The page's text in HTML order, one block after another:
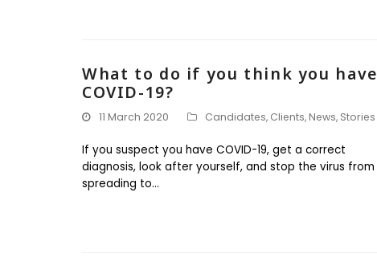
What to do if you think you have
COVID-19?
11 March 2020 Candidates, Clients,News, Stories
If you suspect you have COVID-19, get a correct
diagnosis, look after yourself, and stop the virus from
spreading to…